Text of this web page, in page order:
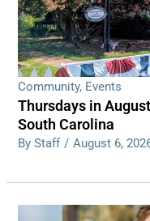
Community, Events
Thursdays in
South Carolina
By Staff / August 6,